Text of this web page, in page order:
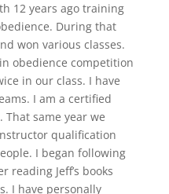
12 years ago training
During that
won various classes.
obedience competition
in our class. I have
I am a certified
same year we
qualification
I began following
reading Jeff’s books
I have personally